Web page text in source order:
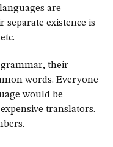
are
existence is
their
words. Everyone
would be
translators.